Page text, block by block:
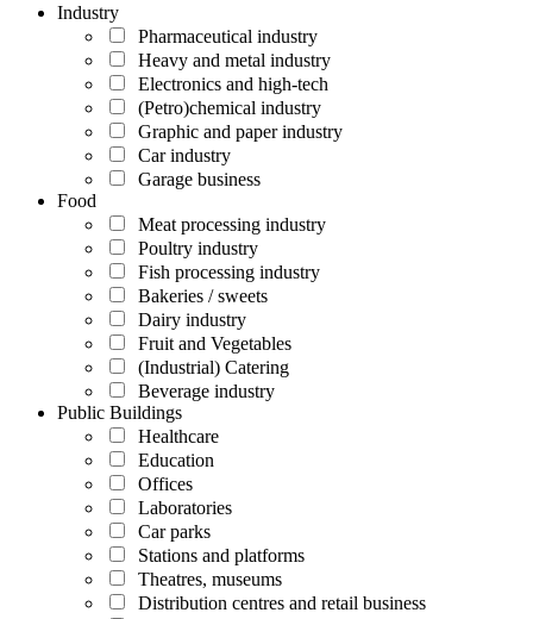
Industry
Pharmaceutical industry
Heavy and metal industry
Electronics and high-tech
(Petro)chemical industry
Graphic and paper industry
Car industry
Garage business
Food
Meat processing industry
Poultry industry
Fish processing industry
Bakeries / sweets
Dairy industry
Fruit and Vegetables
(Industrial) Catering
Beverage industry
Public Buildings
Healthcare
Education
Offices
Laboratories
Car parks
Stations and platforms
Theatres, museums
Distribution centres and retail business